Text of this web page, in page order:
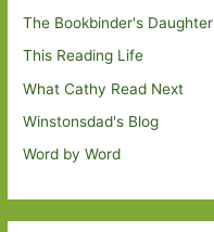
The Bookbinder's Daughter
This Reading Life
What Cathy Read Next
Winstonsdad's Blog
Word by Word